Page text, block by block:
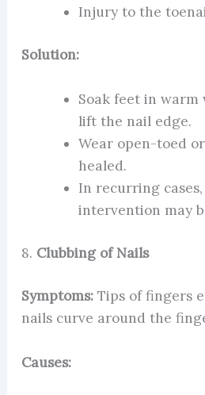
Injury to the
Solution:
Soak feet in
lift the nail edge.
Wear open-toed
healed.
In recurring
intervention may
8. Clubbing of Nails
Symptoms:Tips of fingers
nails curve around the
Causes: